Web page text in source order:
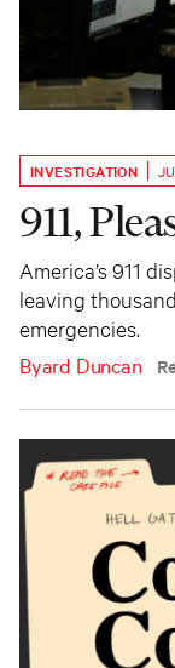
INVESTIGATION
911,
America’s 911
leaving
emergencies.
Byard Duncan